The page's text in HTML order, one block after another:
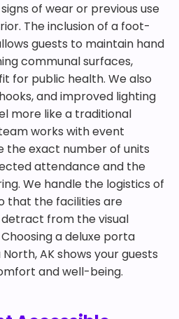
of wear or previous use
The inclusion of a foot-
guests to maintain hand
communal surfaces,
for public health. We also
and improved lighting
more like a traditional
works with event
the exact number of units
attendance and the
We handle the logistics of
that the facilities are
from the visual
a deluxe porta
AK shows your guests
and well-being.